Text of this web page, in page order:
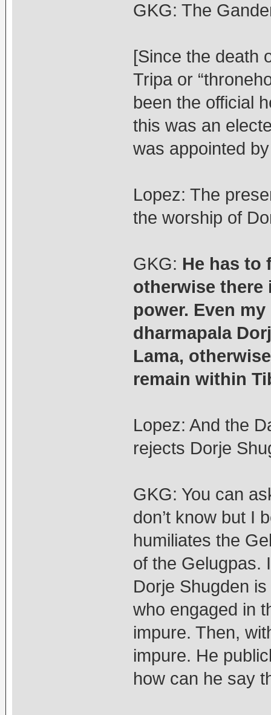
GKG: The
[Since the death
Tripa or
been the official
this was an
was appointed
Lopez: The
the worship of
GKG: He has to
otherwise there
power. Even
dharmapala
Lama,
remain within
Lopez: And the
rejects Dorje
GKG: You can
don’t know but I
humiliates the
of the Gelugpas.
Dorje Shugden
who engaged in
impure. Then,
impure. He
how can he say